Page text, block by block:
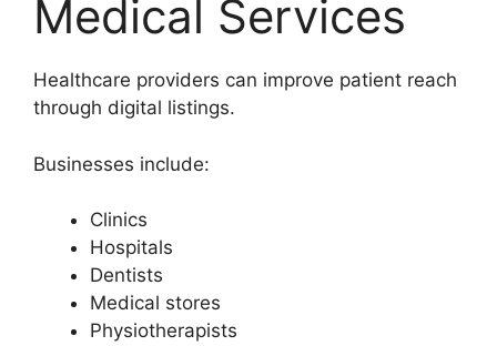
Medical Services
Healthcare providers can improve patient reach
through digital listings.
Businesses include:
Clinics
Hospitals
Dentists
Medical stores
Physiotherapists